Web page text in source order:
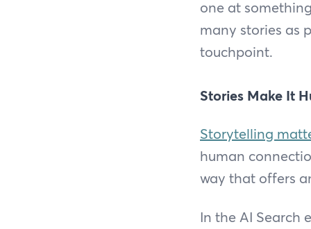
one at
many stories as
touchpoint.
Stories Make It
Storytelling
human
way that offers
In the AI Search